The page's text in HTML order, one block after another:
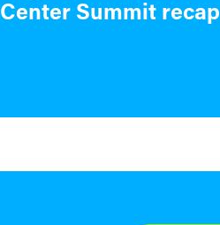
Center Summit recap